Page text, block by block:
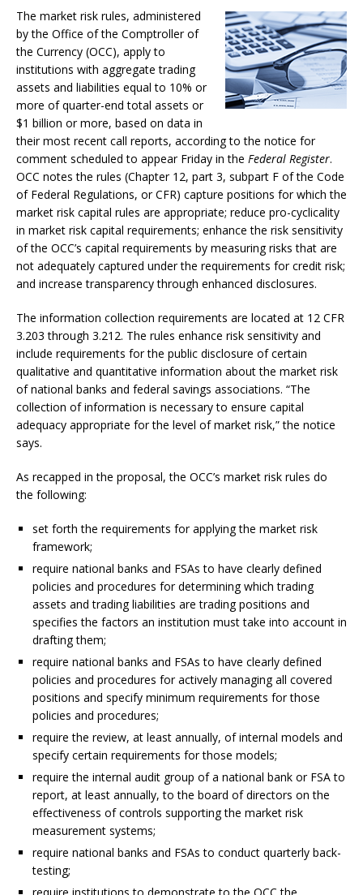
The market risk rules, administered
by the Office of the Comptroller of
the Currency (OCC), apply to
institutions with aggregate trading
assets and liabilities equal to 10% or
more of quarter-end total assets or
$1 billion or more, based on data in
their most recent call reports, according to the notice for
comment scheduled to appear Friday in the Federal Register.
OCC notes the rules (Chapter 12, part 3, subpart F of the Code
of Federal Regulations, or CFR) capture positions for which the
market risk capital rules are appropriate; reduce pro-cyclicality
in market risk capital requirements; enhance the risk sensitivity
of the OCC’s capital requirements by measuring risks that are
not adequately captured under the requirements for credit risk;
and increase transparency through enhanced disclosures.
The information collection requirements are located at 12 CFR
3.203 through 3.212. The rules enhance risk sensitivity and
include requirements for the public disclosure of certain
qualitative and quantitative information about the market risk
of national banks and federal savings associations. “The
collection of information is necessary to ensure capital
adequacy appropriate for the level of market risk,” the notice
says.
As recapped in the proposal, the OCC’s market risk rules do
the following:
set forth the requirements for applying the market risk
framework;
require national banks and FSAs to have clearly defined
policies and procedures for determining which trading
assets and trading liabilities are trading positions and
specifies the factors an institution must take into account in
drafting them;
require national banks and FSAs to have clearly defined
policies and procedures for actively managing all covered
positions and specify minimum requirements for those
policies and procedures;
require the review, at least annually, of internal models and
specify certain requirements for those models;
require the internal audit group of a national bank or FSA to
report, at least annually, to the board of directors on the
effectiveness of controls supporting the market risk
measurement systems;
require national banks and FSAs to conduct quarterly back-
testing;
require institutions to demonstrate to the OCC the